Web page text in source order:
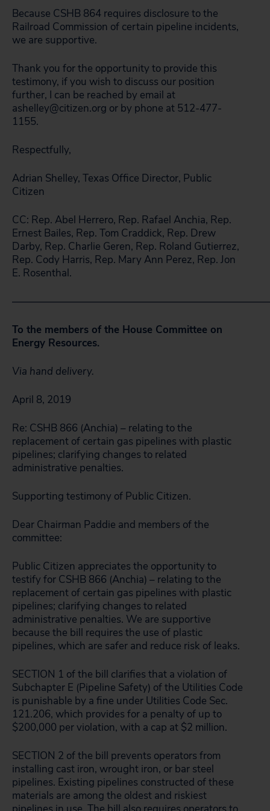
Because CSHB 864 requires disclosure to the
Railroad Commission of certain pipeline incidents,
we are supportive.
Thank you for the opportunity to provide this
testimony, if you wish to discuss our position
further, I can be reached by email at
ashelley@citizen.org or by phone at 512-477-
1155.
Respectfully,
Adrian Shelley, Texas Office Director, Public
Citizen
CC: Rep. Abel Herrero, Rep. Rafael Anchia, Rep.
Ernest Bailes, Rep. Tom Craddick, Rep. Drew
Darby, Rep. Charlie Geren, Rep. Roland Gutierrez,
Rep. Cody Harris, Rep. Mary Ann Perez, Rep. Jon
E. Rosenthal.
To the members of the House Committee on
Energy Resources.
Via hand delivery.
April 8, 2019
Re: CSHB 866 (Anchia) – relating to the
replacement of certain gas pipelines with plastic
pipelines; clarifying changes to related
administrative penalties.
Supporting testimony of Public Citizen.
Dear Chairman Paddie and members of the
committee:
Public Citizen appreciates the opportunity to
testify for CSHB 866 (Anchia) – relating to the
replacement of certain gas pipelines with plastic
pipelines; clarifying changes to related
administrative penalties. We are supportive
because the bill requires the use of plastic
pipelines, which are safer and reduce risk of leaks.
SECTION 1 of the bill clarifies that a violation of
Subchapter E (Pipeline Safety) of the Utilities Code
is punishable by a fine under Utilities Code Sec.
121.206, which provides for a penalty of up to
$200,000 per violation, with a cap at $2 million.
SECTION 2 of the bill prevents operators from
installing cast iron, wrought iron, or bar steel
pipelines. Existing pipelines constructed of these
materials are among the oldest and riskiest